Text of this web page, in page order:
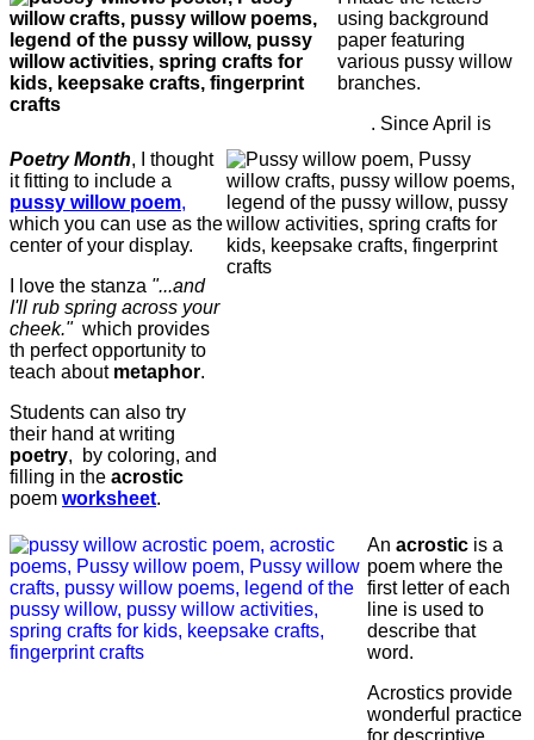
using background
paper featuring
various pussy willow
branches.
. Since April is
Poetry Month, I thought
it fitting to include a
pussy willow poem,
which you can use as the
center of your display.
I love the stanza "...and
I'll rub spring across your
cheek." which provides
th perfect opportunity to
teach about metaphor.
Students can also try
their hand at writing
poetry, by coloring, and
filling in the acrostic
poem worksheet.
An acrostic is a
poem where the
first letter of each
line is used to
describe that
word.
Acrostics provide
wonderful practice
for descriptive